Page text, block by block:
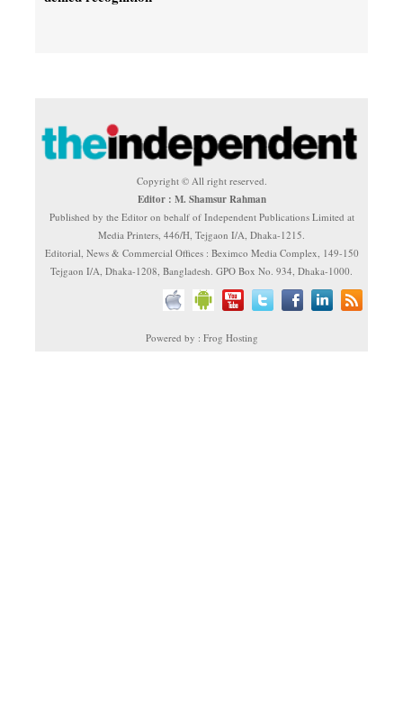
Copyright © All right reserved.
Editor : M. Shamsur Rahman
Published by the Editor on behalf of Independent Publications Limited at
Media Printers, 446/H, Tejgaon I/A, Dhaka-1215.
Editorial, News & Commercial Offices : Beximco Media Complex, 149-150
Tejgaon I/A, Dhaka-1208, Bangladesh. GPO Box No. 934, Dhaka-1000.
Powered by : Frog Hosting